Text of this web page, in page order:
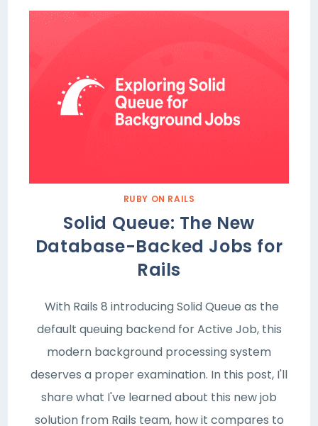
RUBY ON RAILS
Solid Queue: The New
Database-Backed Jobs for
Rails
With Rails 8 introducing Solid Queue as the
default queuing backend for Active Job, this
modern background processing system
deserves a proper examination. In this post, I'll
share what I've learned about this new job
solution from Rails team, how it compares to